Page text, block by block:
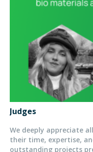
Judges
We deeply appreciate
their time, expertise,
outstanding projects